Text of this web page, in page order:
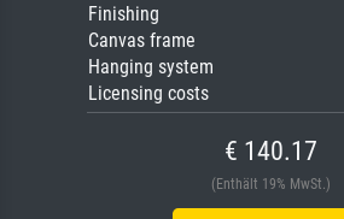
Finishing
Canvas frame
Hanging system
Licensing costs
€ 140.17
(Enthält 19% MwSt.)